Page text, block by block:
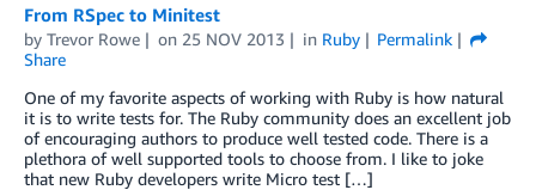
From RSpec to Minitest
by Trevor Rowe on 25 NOV 2013 in Ruby
Permalink
Share
One of my favorite aspects of working with Ruby is how natural
it is to write tests for. The Ruby community does an excellent job
of encouraging authors to produce well tested code. There is a
plethora of well supported tools to choose from. I like to joke
that new Ruby developers write Micro test […]